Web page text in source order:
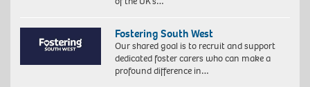
Fostering South West
Our shared goal is to recruit and support
dedicated foster carers who can make a
profound difference in…